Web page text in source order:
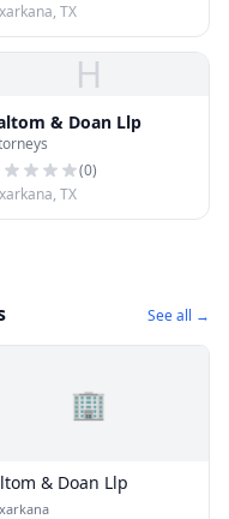
TX
H
& Doan Llp
(0)
TX
See all →
🏢
& Doan Llp